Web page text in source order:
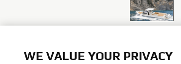
WE VALUE YOUR PRIVACY